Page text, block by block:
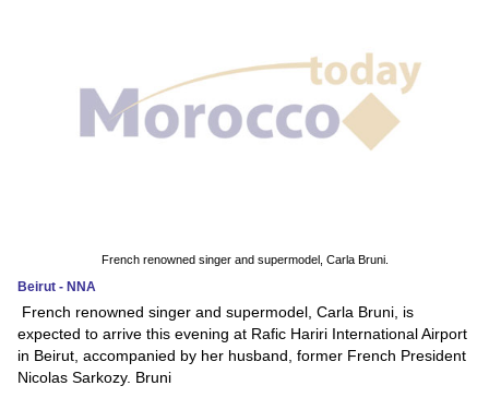
French renowned singer and supermodel, Carla Bruni.
Beirut - NNA
French renowned singer and supermodel, Carla Bruni, is
expected to arrive this evening at Rafic Hariri International Airport
in Beirut, accompanied by her husband, former French President
Nicolas Sarkozy. Bruni